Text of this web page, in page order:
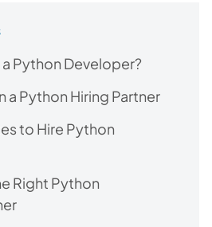
Python Developer?
a Python Hiring Partner
to Hire Python
Right Python